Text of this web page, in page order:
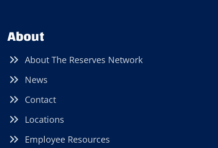
About
About The Reserves Network
News
Contact
Locations
Employee Resources